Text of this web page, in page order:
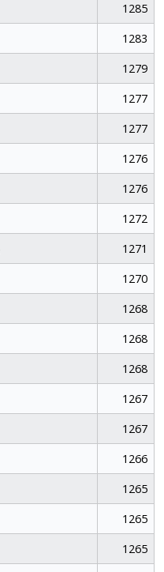
1285
1283
1279
1277
1277
1276
1276
1272
1271
1270
1268
1268
1268
1267
1267
1266
1265
1265
1265